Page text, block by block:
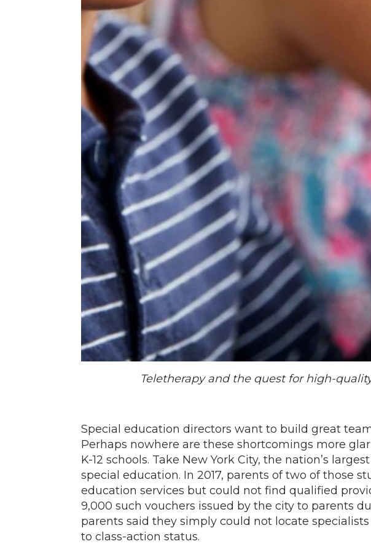
Teletherapy and the quest for high-
Special education directors want to build great
Perhaps nowhere are these shortcomings more
K-12 schools. Take New York City, the nation’s
special education. In 2017, parents of two of those
education services but could not find qualified
9,000 such vouchers issued by the city to parents
parents said they simply could not locate
to class-action status.